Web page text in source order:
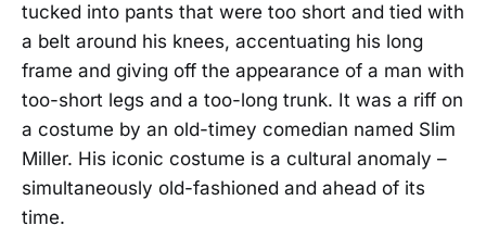
tucked into pants that were too short and tied with
a belt around his knees, accentuating his long
frame and giving off the appearance of a man with
too-short legs and a too-long trunk. It was a riff on
a costume by an old-timey comedian named Slim
Miller. His iconic costume is a cultural anomaly –
simultaneously old-fashioned and ahead of its
time.